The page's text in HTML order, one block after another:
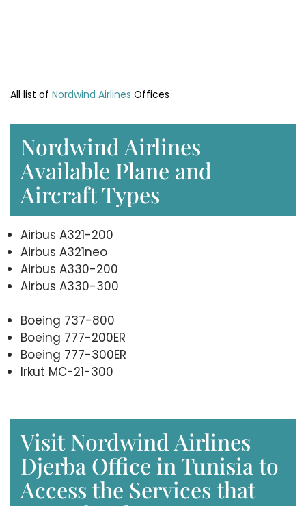
All list of Nordwind Airlines Offices
Nordwind Airlines
Available Plane and
Aircraft Types
Airbus A321-200
Airbus A321neo
Airbus A330-200
Airbus A330-300
Boeing 737-800
Boeing 777-200ER
Boeing 777-300ER
Irkut MC-21-300
Visit Nordwind Airlines
Djerba Office in Tunisia to
Access the Services that